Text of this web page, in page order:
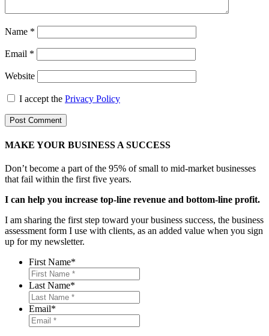
Name *
Email *
Website
I accept the Privacy Policy
MAKE YOUR BUSINESS A SUCCESS
Don’t become a part of the 95% of small to mid-market businesses
that fail within the first five years.
I can help you increase top-line revenue and bottom-line profit.
I am sharing the first step toward your business success, the business
assessment form I use with clients, as an added value when you sign
up for my newsletter.
First Name*
Last Name*
Email*